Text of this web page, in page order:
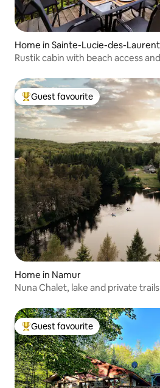
Home in Sainte-Lucie-des-
Rustik cabin with beach access
Top guest favourite
Guest favourite
Home in Namur
Nuna Chalet, lake and private trails
Top guest favourite
Guest favourite